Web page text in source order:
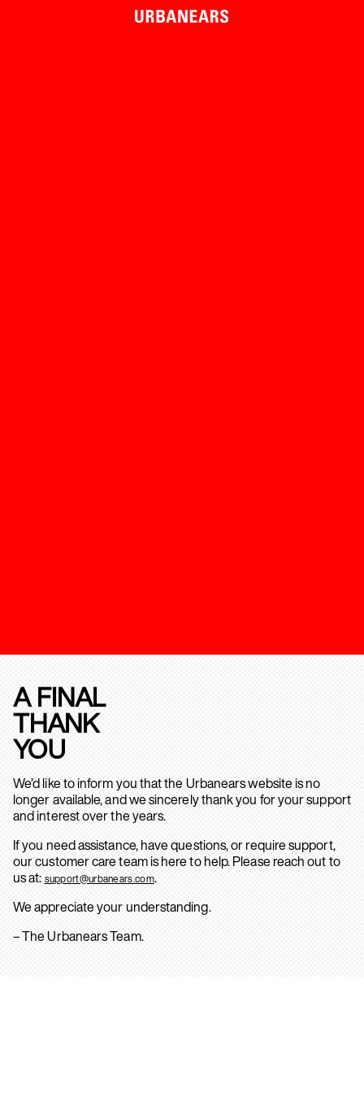
A FINAL
THANK
YOU
We’d like to inform you that the Urbanears website is no
longer available, and we sincerely thank you for your support
and interest over the years.
If you need assistance, have questions, or require support,
our customer care team is here to help. Please reach out to
us at: support@urbanears.com.
We appreciate your understanding.
– The Urbanears Team.